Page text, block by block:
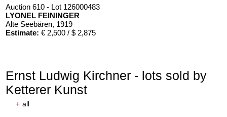
Auction 610 - Lot 126000483
LYONEL FEININGER
Alte Seebären, 1919
Estimate: € 2,500 / $ 2,875
Ernst Ludwig Kirchner - lots sold by
Ketterer Kunst
+ all